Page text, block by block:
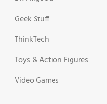
Geek Stuff
ThinkTech
Toys & Action Figures
Video Games